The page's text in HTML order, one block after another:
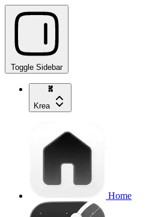
Toggle Sidebar
Krea
Home